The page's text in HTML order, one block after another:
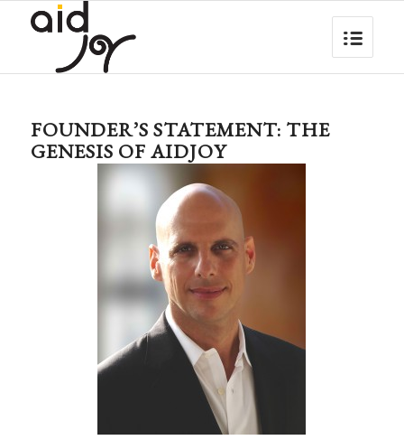
FOUNDER’S STATEMENT: THE
GENESIS OF AIDJOY